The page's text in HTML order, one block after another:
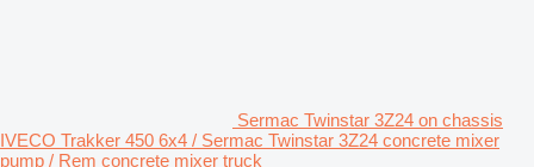
Sermac Twinstar 3Z24 on chassis
IVECO Trakker 450 6x4 / Sermac Twinstar 3Z24 concrete mixer
pump / Rem concrete mixer truck